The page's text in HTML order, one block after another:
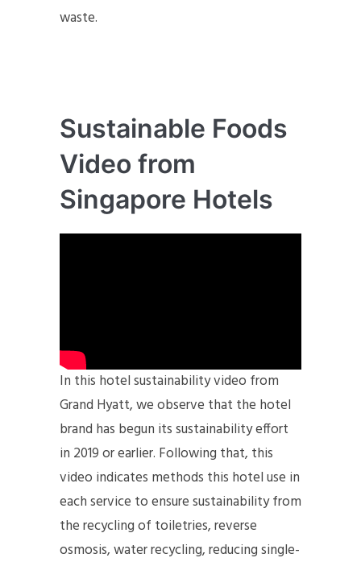
waste.
Sustainable Foods
Video from
Singapore Hotels
In this hotel sustainability video from
Grand Hyatt, we observe that the hotel
brand has begun its sustainability effort
in 2019 or earlier. Following that, this
video indicates methods this hotel use in
each service to ensure sustainability from
the recycling of toiletries, reverse
osmosis, water recycling, reducing single-